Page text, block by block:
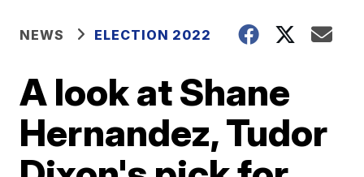
NEWS ELECTION 2022
A look at Shane
Hernandez, Tudor